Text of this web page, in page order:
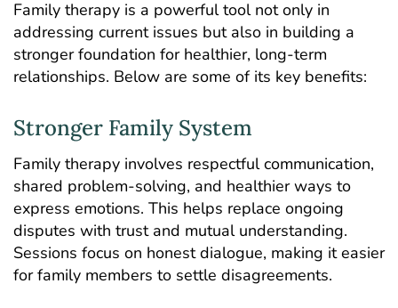
Family therapy is a powerful tool not only in
addressing current issues but also in building a
stronger foundation for healthier, long-term
relationships. Below are some of its key benefits:
Stronger Family System
Family therapy involves respectful communication,
shared problem-solving, and healthier ways to
express emotions. This helps replace ongoing
disputes with trust and mutual understanding.
Sessions focus on honest dialogue, making it easier
for family members to settle disagreements.